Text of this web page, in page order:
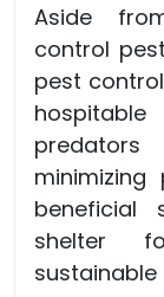
Aside
control
pest
beneficial
shelter